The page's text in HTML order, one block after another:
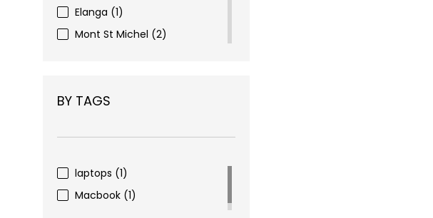
Elanga (1)
Mont St Michel (2)
Choco Nohi
Alverde (1)
Dove
(1)
BY TAGS
laptops (1)
Macbook (1)